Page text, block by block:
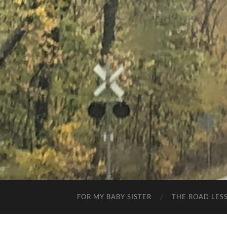
FOR MY BABY SISTER THE ROAD